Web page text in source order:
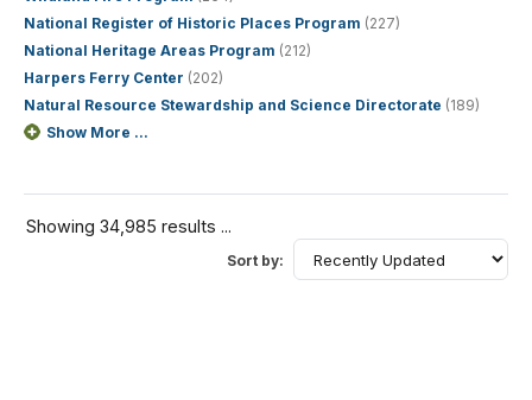
National Register of Historic Places Program (227)
National Heritage Areas Program (212)
Harpers Ferry Center (202)
Natural Resource Stewardship and Science Directorate (189)
Show More ...
Showing 34,985 results ...
Sort by: